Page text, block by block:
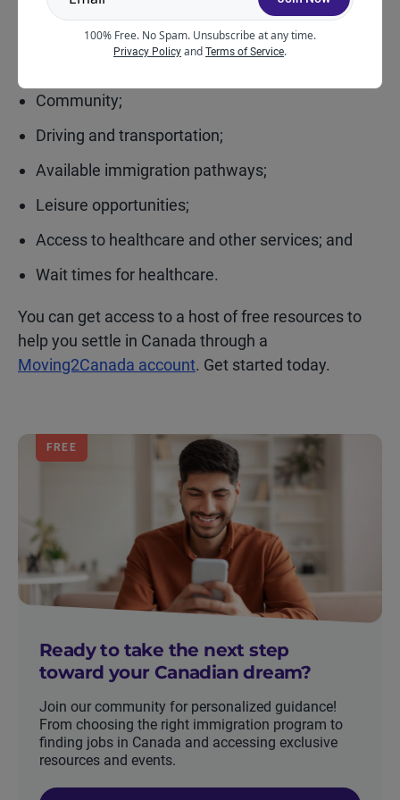
Other factors you might consider are:
Community;
Driving and transportation;
Available immigration pathways;
Leisure opportunities;
Access to healthcare and other services; and
Wait times for healthcare.
You can get access to a host of free resources to
help you settle in Canada through a
Moving2Canada account. Get started today.
FREE
Ready to take the next step
toward your Canadian dream?
Join our community for personalized guidance!
From choosing the right immigration program to
finding jobs in Canada and accessing exclusive
resources and events.
100% Free. No Spam. Unsubscribe at any time.
Privacy Policy and Terms of Service.